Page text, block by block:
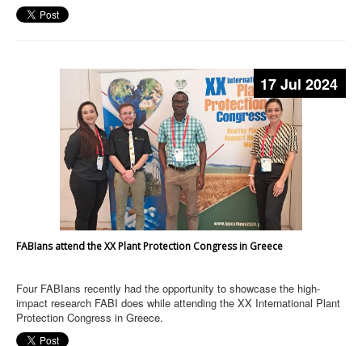
17 Jul 2024
FABIans attend the XX Plant Protection Congress in Greece
Four FABIans recently had the opportunity to showcase the high-
impact research FABI does while attending the XX International Plant
Protection Congress in Greece.